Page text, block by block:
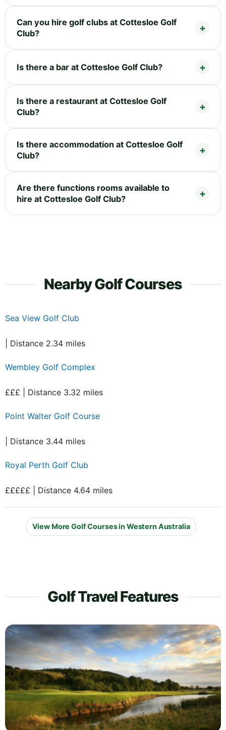
Can you hire golf clubs at Cottesloe Golf
Club?
Is there a bar at Cottesloe Golf Club?
Is there a restaurant at Cottesloe Golf
Club?
Is there accommodation at Cottesloe Golf
Club?
Are there functions rooms available to
hire at Cottesloe Golf Club?
Nearby Golf Courses
Sea View Golf Club
| Distance 2.34 miles
Wembley Golf Complex
£££ | Distance 3.32 miles
Point Walter Golf Course
| Distance 3.44 miles
Royal Perth Golf Club
£££££ | Distance 4.64 miles
View More Golf Courses in Western Australia
Golf Travel Features